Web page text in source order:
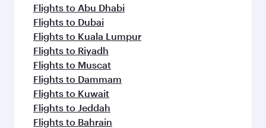
Flights to Abu Dhabi
Flights to Dubai
Flights to Kuala Lumpur
Flights to Riyadh
Flights to Muscat
Flights to Dammam
Flights to Kuwait
Flights to Jeddah
Flights to Bahrain